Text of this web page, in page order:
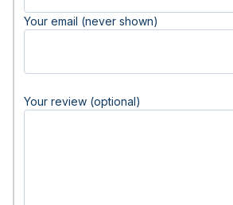
Your email (never shown)
Your review (optional)